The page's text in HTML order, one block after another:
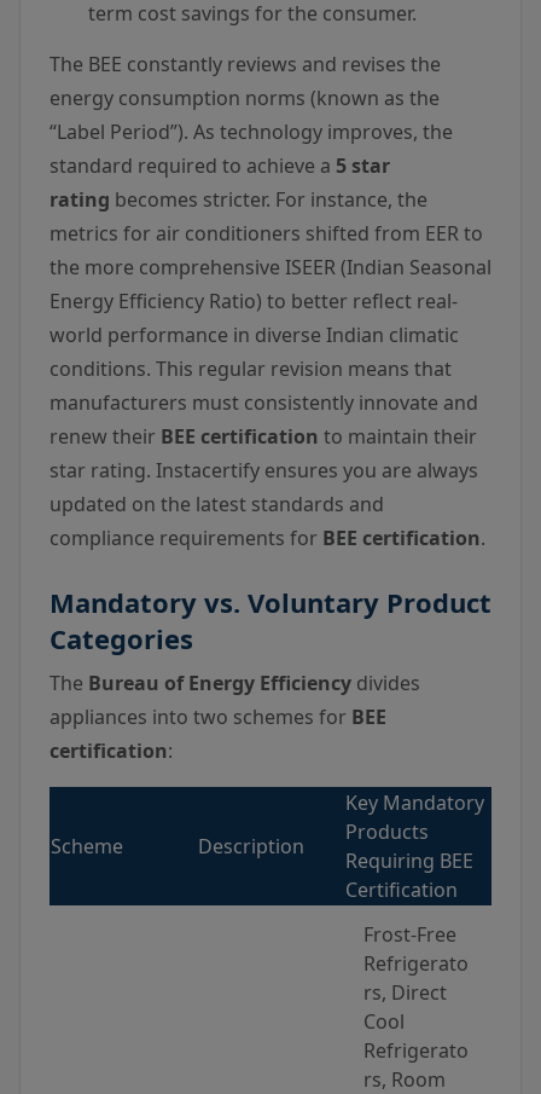
term cost savings for the consumer.
The BEE constantly reviews and revises the
energy consumption norms (known as the
“Label Period”). As technology improves, the
standard required to achieve a 5 star
rating becomes stricter. For instance, the
metrics for air conditioners shifted from EER to
the more comprehensive ISEER (Indian Seasonal
Energy Efficiency Ratio) to better reflect real-
world performance in diverse Indian climatic
conditions. This regular revision means that
manufacturers must consistently innovate and
renew their BEE certification to maintain their
star rating. Instacertify ensures you are always
updated on the latest standards and
compliance requirements for BEE certification.
Mandatory vs. Voluntary Product
Categories
The Bureau of Energy Efficiency divides
appliances into two schemes for BEE
certification:
Scheme Description
Key Mandatory
Products
Requiring BEE
Certification
Frost-Free
Refrigerato
rs, Direct
Cool
Refrigerato
rs, Room